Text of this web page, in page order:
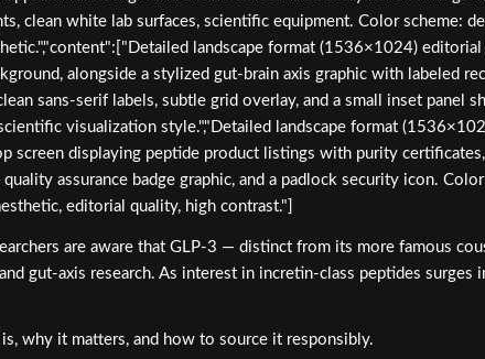
clean white lab surfaces, scientific equipment. Color scheme:
landscape format (1536×1024)
alongside a stylized gut-brain axis graphic with labeled
sans-serif labels, subtle grid overlay, and a small inset panel
visualization style.","Detailed landscape format
screen displaying peptide product listings with purity
assurance badge graphic, and a padlock security icon.
editorial quality, high contrast."]
are aware that GLP-3 — distinct from its more famous
gut-axis research. As interest in incretin-class peptides
why it matters, and how to source it responsibly.